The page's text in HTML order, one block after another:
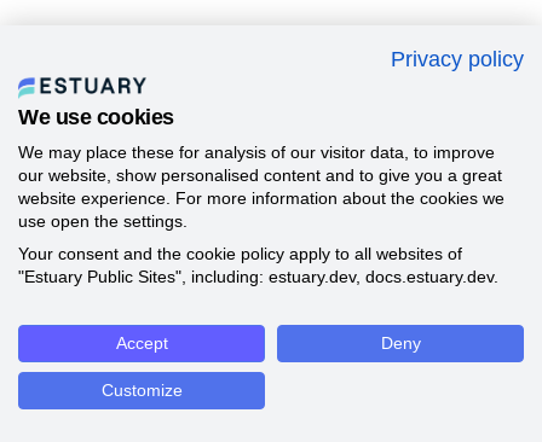
Privacy policy
We use cookies
We may place these for analysis of our visitor data, to improve
our website, show personalised content and to give you a great
website experience. For more information about the cookies we
use open the settings.
Your consent and the cookie policy apply to all websites of
"Estuary Public Sites", including: estuary.dev, docs.estuary.dev.
Accept Deny
Customize